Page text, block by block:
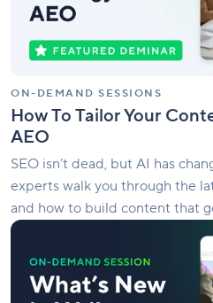
ON-DEMAND SESSIONS
How To Tailor Your
AEO
SEO isn’t dead, but AI has
experts walk you through the
and how to build content that
AEO
What’s
Wrike